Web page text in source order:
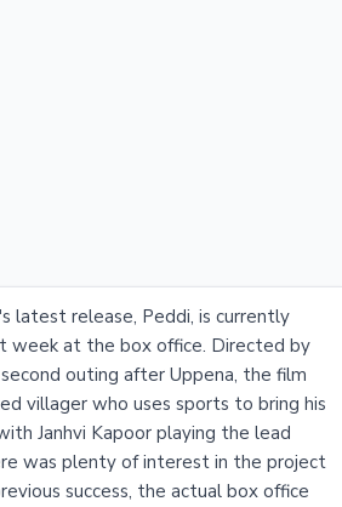
latest release, Peddi, is currently
week at the box office. Directed by
second outing after Uppena, the film
villager who uses sports to bring his
Janhvi Kapoor playing the lead
was plenty of interest in the project
success, the actual box office